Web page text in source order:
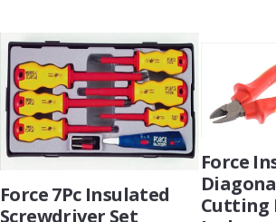
Force 7Pc Insulated
Screwdriver Set
Force
Cutting